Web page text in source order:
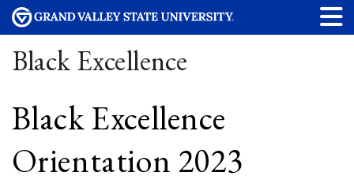
Black Excellence
Black Excellence
Orientation 2023